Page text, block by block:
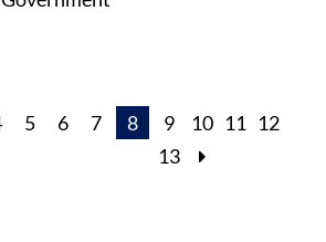
5 6 7 8 9 10 11 12
13